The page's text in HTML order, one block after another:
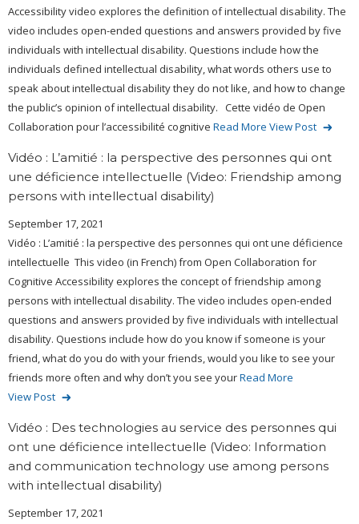
Accessibility video explores the definition of intellectual disability. The
video includes open-ended questions and answers provided by five
individuals with intellectual disability. Questions include how the
individuals defined intellectual disability, what words others use to
speak about intellectual disability they do not like, and how to change
the public’s opinion of intellectual disability. Cette vidéo de Open
Collaboration pour l’accessibilité cognitive Read More View Post
Vidéo : L’amitié : la perspective des personnes qui ont
une déficience intellectuelle (Video: Friendship among
persons with intellectual disability)
September 17, 2021
Vidéo : L’amitié : la perspective des personnes qui ont une déficience
intellectuelle This video (in French) from Open Collaboration for
Cognitive Accessibility explores the concept of friendship among
persons with intellectual disability. The video includes open-ended
questions and answers provided by five individuals with intellectual
disability. Questions include how do you know if someone is your
friend, what do you do with your friends, would you like to see your
friends more often and why don’t you see yourRead More
View Post
Vidéo : Des technologies au service des personnes qui
ont une déficience intellectuelle (Video: Information
and communication technology use among persons
with intellectual disability)
September 17, 2021